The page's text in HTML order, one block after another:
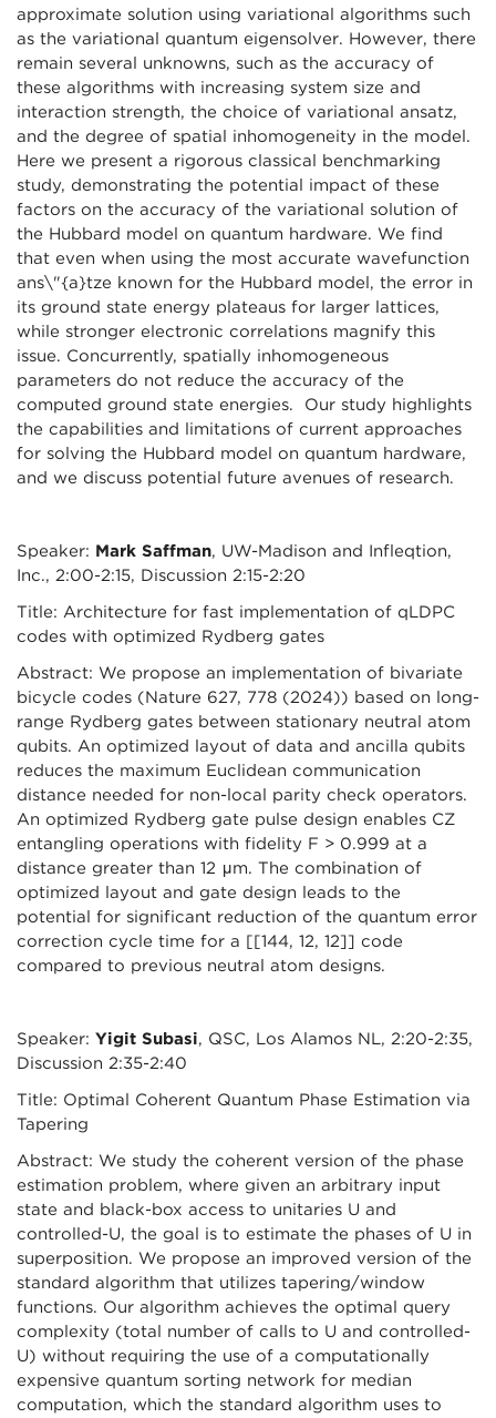
approximate solution using variational algorithms such
as the variational quantum eigensolver. However, there
remain several unknowns, such as the accuracy of
these algorithms with increasing system size and
interaction strength, the choice of variational ansatz,
and the degree of spatial inhomogeneity in the model.
Here we present a rigorous classical benchmarking
study, demonstrating the potential impact of these
factors on the accuracy of the variational solution of
the Hubbard model on quantum hardware. We find
that even when using the most accurate wavefunction
ans\"{a}tze known for the Hubbard model, the error in
its ground state energy plateaus for larger lattices,
while stronger electronic correlations magnify this
issue. Concurrently, spatially inhomogeneous
parameters do not reduce the accuracy of the
computed ground state energies. Our study highlights
the capabilities and limitations of current approaches
for solving the Hubbard model on quantum hardware,
and we discuss potential future avenues of research.
Speaker: Mark Saffman, UW-Madison and Infleqtion,
Inc., 2:00-2:15, Discussion 2:15-2:20
Title: Architecture for fast implementation of qLDPC
codes with optimized Rydberg gates
Abstract: We propose an implementation of bivariate
bicycle codes (Nature 627, 778 (2024)) based on long-
range Rydberg gates between stationary neutral atom
qubits. An optimized layout of data and ancilla qubits
reduces the maximum Euclidean communication
distance needed for non-local parity check operators.
An optimized Rydberg gate pulse design enables CZ
entangling operations with fidelity F > 0.999 at a
distance greater than 12 μm. The combination of
optimized layout and gate design leads to the
potential for significant reduction of the quantum error
correction cycle time for a [[144, 12, 12]] code
compared to previous neutral atom designs.
Speaker: Yigit Subasi, QSC, Los Alamos NL, 2:20-2:35,
Discussion 2:35-2:40
Title: Optimal Coherent Quantum Phase Estimation via
Tapering
Abstract: We study the coherent version of the phase
estimation problem, where given an arbitrary input
state and black-box access to unitaries U and
controlled-U, the goal is to estimate the phases of U in
superposition. We propose an improved version of the
standard algorithm that utilizes tapering/window
functions. Our algorithm achieves the optimal query
complexity (total number of calls to U and controlled-
U) without requiring the use of a computationally
expensive quantum sorting network for median
computation, which the standard algorithm uses to